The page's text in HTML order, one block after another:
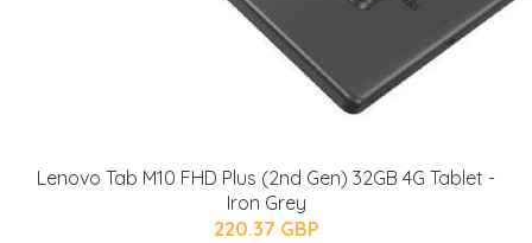
Lenovo Tab M10 FHD Plus (2nd Gen) 32GB 4G Tablet -
Iron Grey
220.37 GBP